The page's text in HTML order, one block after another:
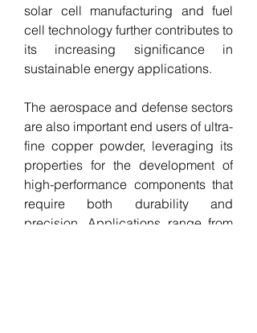
solar cell manufacturing and fuel
cell technology further contributes to
its increasing significance in
sustainable energy applications.
The aerospace and defense sectors
are also important end users of ultra-
fine copper powder, leveraging its
properties for the development of
high-performance components that
require both durability and
precision. Applications range from